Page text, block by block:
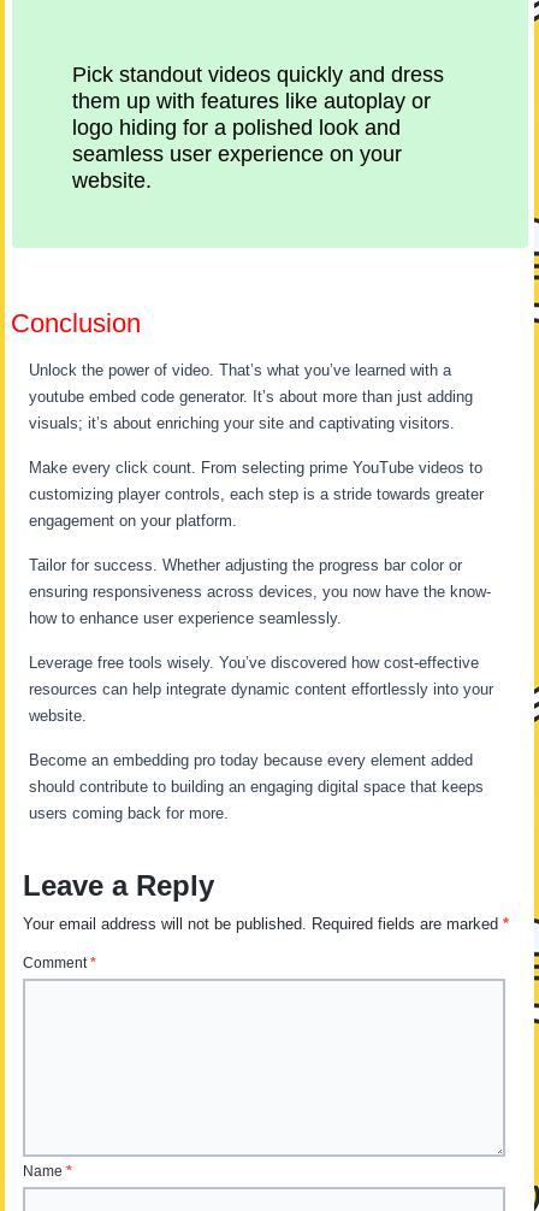
Pick standout videos quickly and dress
them up with features like autoplay or
logo hiding for a polished look and
seamless user experience on your
website.
Conclusion
Unlock the power of video. That’s what you’ve learned with a
youtube embed code generator. It’s about more than just adding
visuals; it’s about enriching your site and captivating visitors.
Make every click count. From selecting prime YouTube videos to
customizing player controls, each step is a stride towards greater
engagement on your platform.
Tailor for success. Whether adjusting the progress bar color or
ensuring responsiveness across devices, you now have the know-
how to enhance user experience seamlessly.
Leverage free tools wisely. You’ve discovered how cost-effective
resources can help integrate dynamic content effortlessly into your
website.
Become an embedding pro today because every element added
should contribute to building an engaging digital space that keeps
users coming back for more.
Leave a Reply
Your email address will not be published. Required fields are marked*
Comment*
Name*